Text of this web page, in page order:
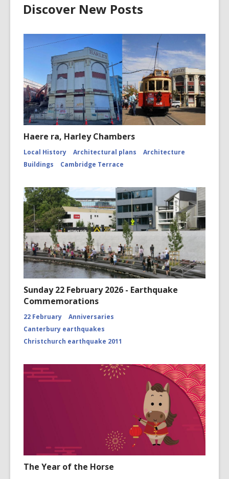
Discover New Posts
Haere ra, Harley Chambers
Local History Architectural plans
Architecture
Buildings
Cambridge Terrace
Sunday 22 February 2026 - Earthquake
Commemorations
22 February
Anniversaries
Canterbury earthquakes
Christchurch earthquake 2011
The Year of the Horse